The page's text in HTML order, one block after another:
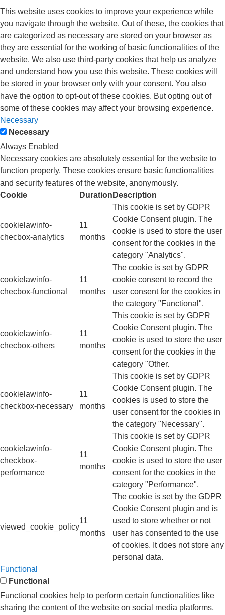
This website uses cookies to improve your experience while
you navigate through the website. Out of these, the cookies that
are categorized as necessary are stored on your browser as
they are essential for the working of basic functionalities of the
website. We also use third-party cookies that help us analyze
and understand how you use this website. These cookies will
be stored in your browser only with your consent. You also
have the option to opt-out of these cookies. But opting out of
some of these cookies may affect your browsing experience.
Necessary
Necessary
Always Enabled
Necessary cookies are absolutely essential for the website to
function properly. These cookies ensure basic functionalities
and security features of the website, anonymously.
Cookie
Duration Description
cookielawinfo-
checbox-analytics
11
months
This cookie is set by GDPR
Cookie Consent plugin. The
cookie is used to store the user
consent for the cookies in the
category "Analytics".
cookielawinfo-
checbox-functional
11
months
The cookie is set by GDPR
cookie consent to record the
user consent for the cookies in
the category "Functional".
cookielawinfo-
checbox-others
11
months
This cookie is set by GDPR
Cookie Consent plugin. The
cookie is used to store the user
consent for the cookies in the
category "Other.
cookielawinfo-
checkbox-necessary
11
months
This cookie is set by GDPR
Cookie Consent plugin. The
cookies is used to store the
user consent for the cookies in
the category "Necessary".
cookielawinfo-
checkbox-
performance
11
months
This cookie is set by GDPR
Cookie Consent plugin. The
cookie is used to store the user
consent for the cookies in the
category "Performance".
viewed_cookie_policy
11
months
The cookie is set by the GDPR
Cookie Consent plugin and is
used to store whether or not
user has consented to the use
of cookies. It does not store any
personal data.
Functional
Functional
Functional cookies help to perform certain functionalities like
sharing the content of the website on social media platforms,